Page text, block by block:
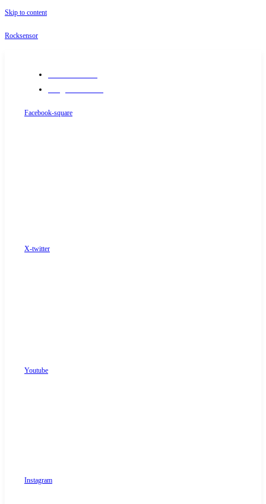
Skip to content
Rocksensor
Facebook-square
X-twitter
Youtube
Instagram